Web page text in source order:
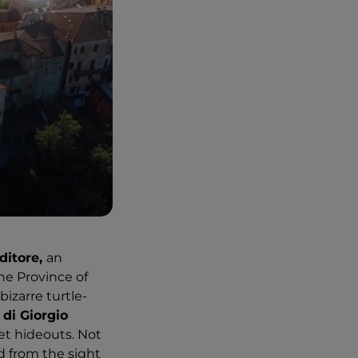
an
Province of
turtle-
di Giorgio
hideouts. Not
from the sight